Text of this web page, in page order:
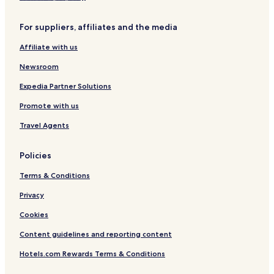
o
o
o
r
d
ã
For suppliers, affiliates and the media
Affiliate with us
Newsroom
Expedia Partner Solutions
Promote with us
Travel Agents
Policies
Terms & Conditions
Privacy
Cookies
Content guidelines and reporting content
Hotels.com Rewards Terms & Conditions